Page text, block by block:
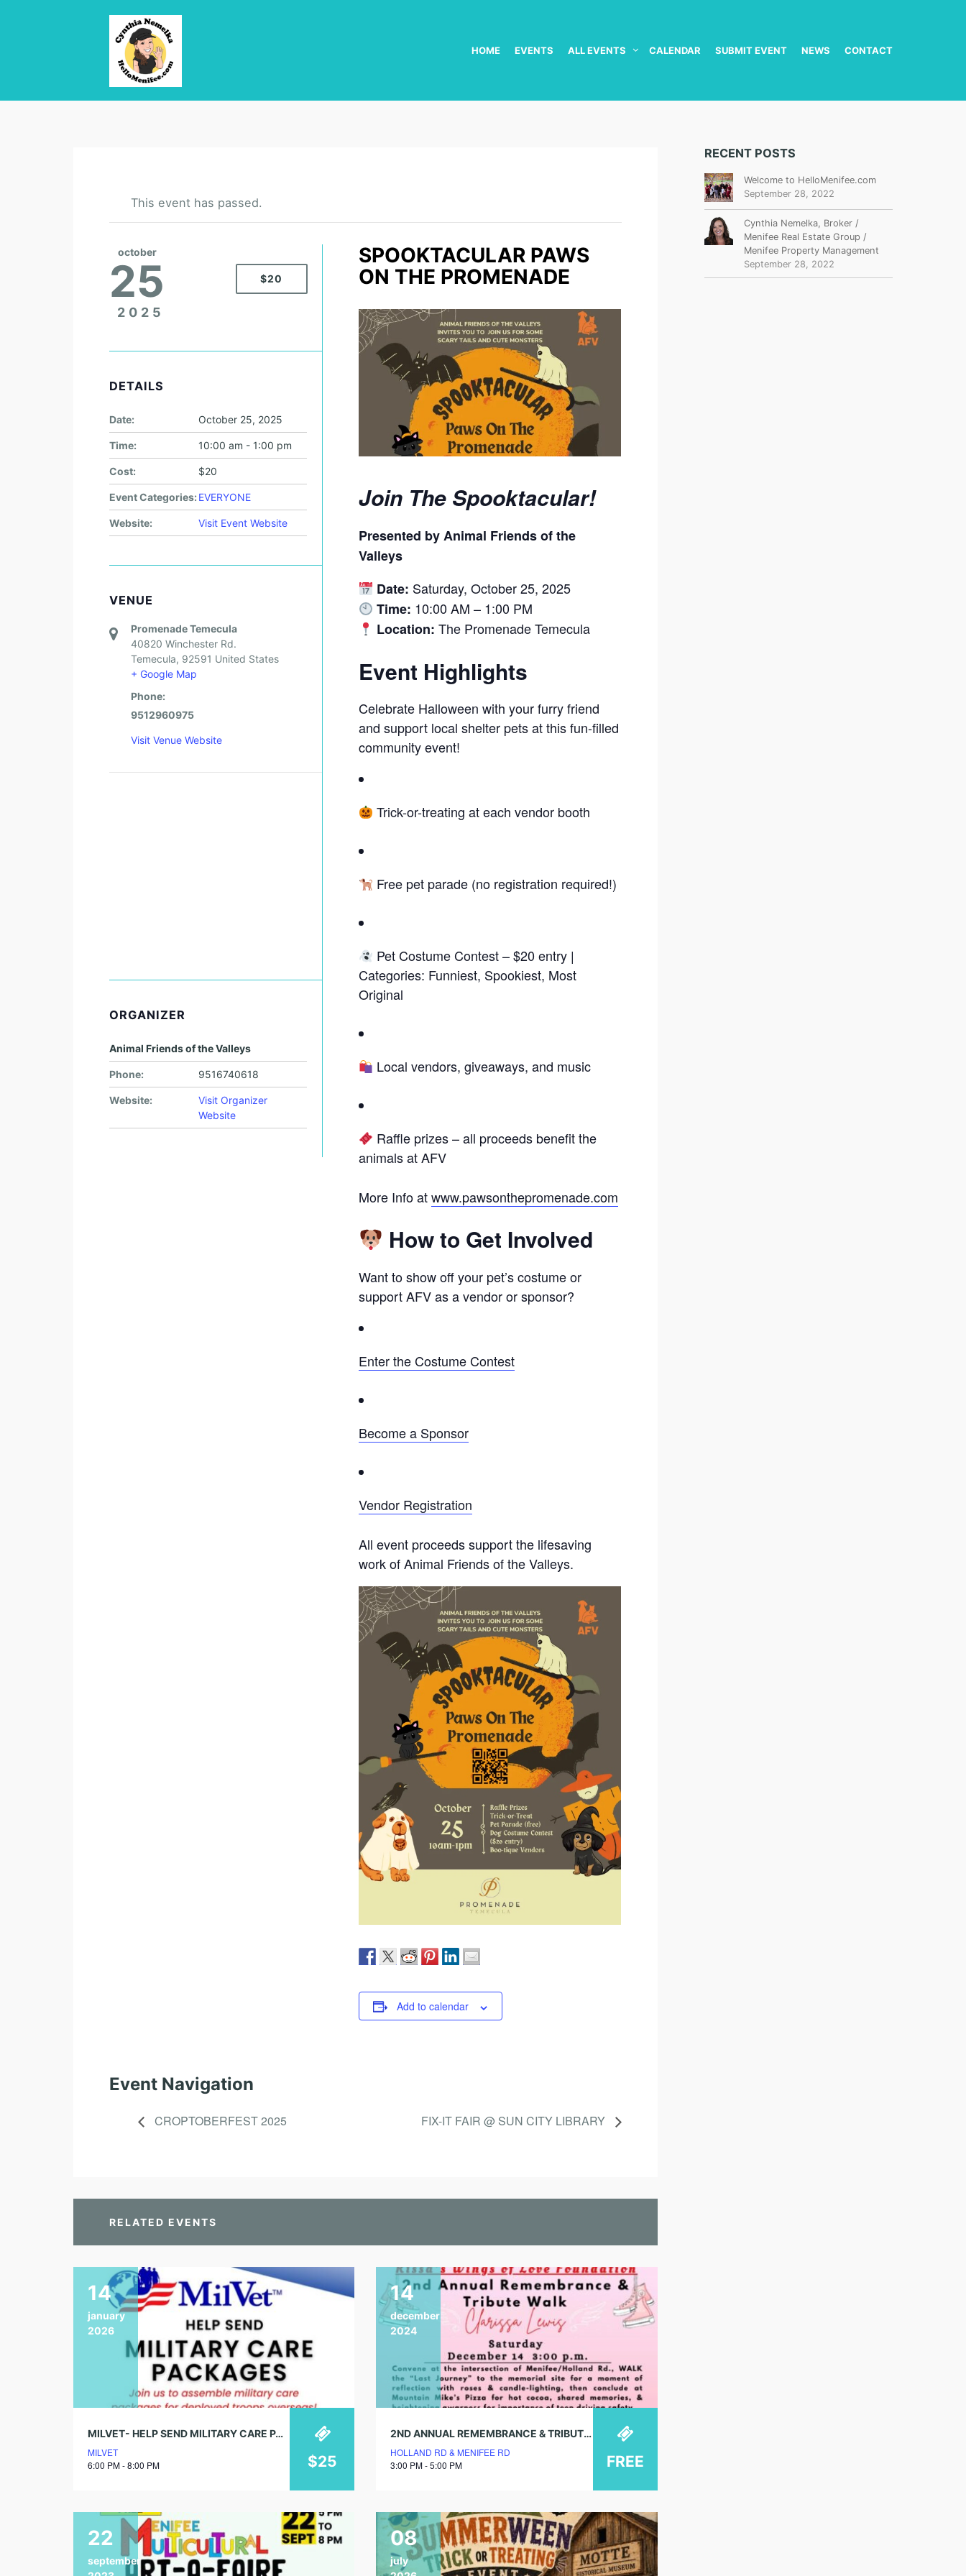
HOME EVENTS ALL EVENTS CALENDAR SUBMIT EVENT NEWS CONTACT
This event has passed.
SPOOKTACULAR PAWS
ON THE PROMENADE
Join The Spooktacular!
Presented by Animal Friends of the
Valleys
Date: Saturday, October 25, 2025
Time: 10:00 AM – 1:00 PM
Location: The Promenade Temecula
Event Highlights
Celebrate Halloween with your furry friend
and support local shelter pets at this fun-filled
community event!
Trick-or-treating at each vendor booth
Free pet parade (no registration required!)
Pet Costume Contest – $20 entry |
Categories: Funniest, Spookiest, Most
Original
Local vendors, giveaways, and music
Raffle prizes – all proceeds benefit the
animals at AFV
More Info atwww.pawsonthepromenade.com
How to Get Involved
Want to show off your pet’s costume or
support AFV as a vendor or sponsor?
Enter the Costume Contest
Become a Sponsor
Vendor Registration
All event proceeds support the lifesaving
work of Animal Friends of the Valleys.
Add to calendar
october
25
2025
$20
DETAILS
Date: October 25, 2025
Time: 10:00 am - 1:00 pm
Cost: $20
Event Categories: EVERYONE
Website: Visit Event Website
VENUE
Promenade Temecula
40820 Winchester Rd.
Temecula, 92591 United States
+ Google Map
Phone:
9512960975
Visit Venue Website
ORGANIZER
Animal Friends of the Valleys
Phone: 9516740618
Website:
Visit Organizer
Website
Event Navigation
CROPTOBERFEST 2025 FIX-IT FAIR @ SUN CITY LIBRARY
RELATED EVENTS
14
january
2026
MILVET- HELP SEND MILITARY CARE PACKAGES
MILVET
6:00 PM - 8:00 PM
$25
14
december
2024
2ND ANNUAL REMEMBRANCE & TRIBUTE WALK FOR CLARISSA LEWIS
HOLLAND RD & MENIFEE RD
3:00 PM - 5:00 PM
FREE
22
september
08
july
RECENT POSTS
Welcome to HelloMenifee.com
September 28, 2022
Cynthia Nemelka, Broker /
Menifee Real Estate Group /
Menifee Property Management
September 28, 2022